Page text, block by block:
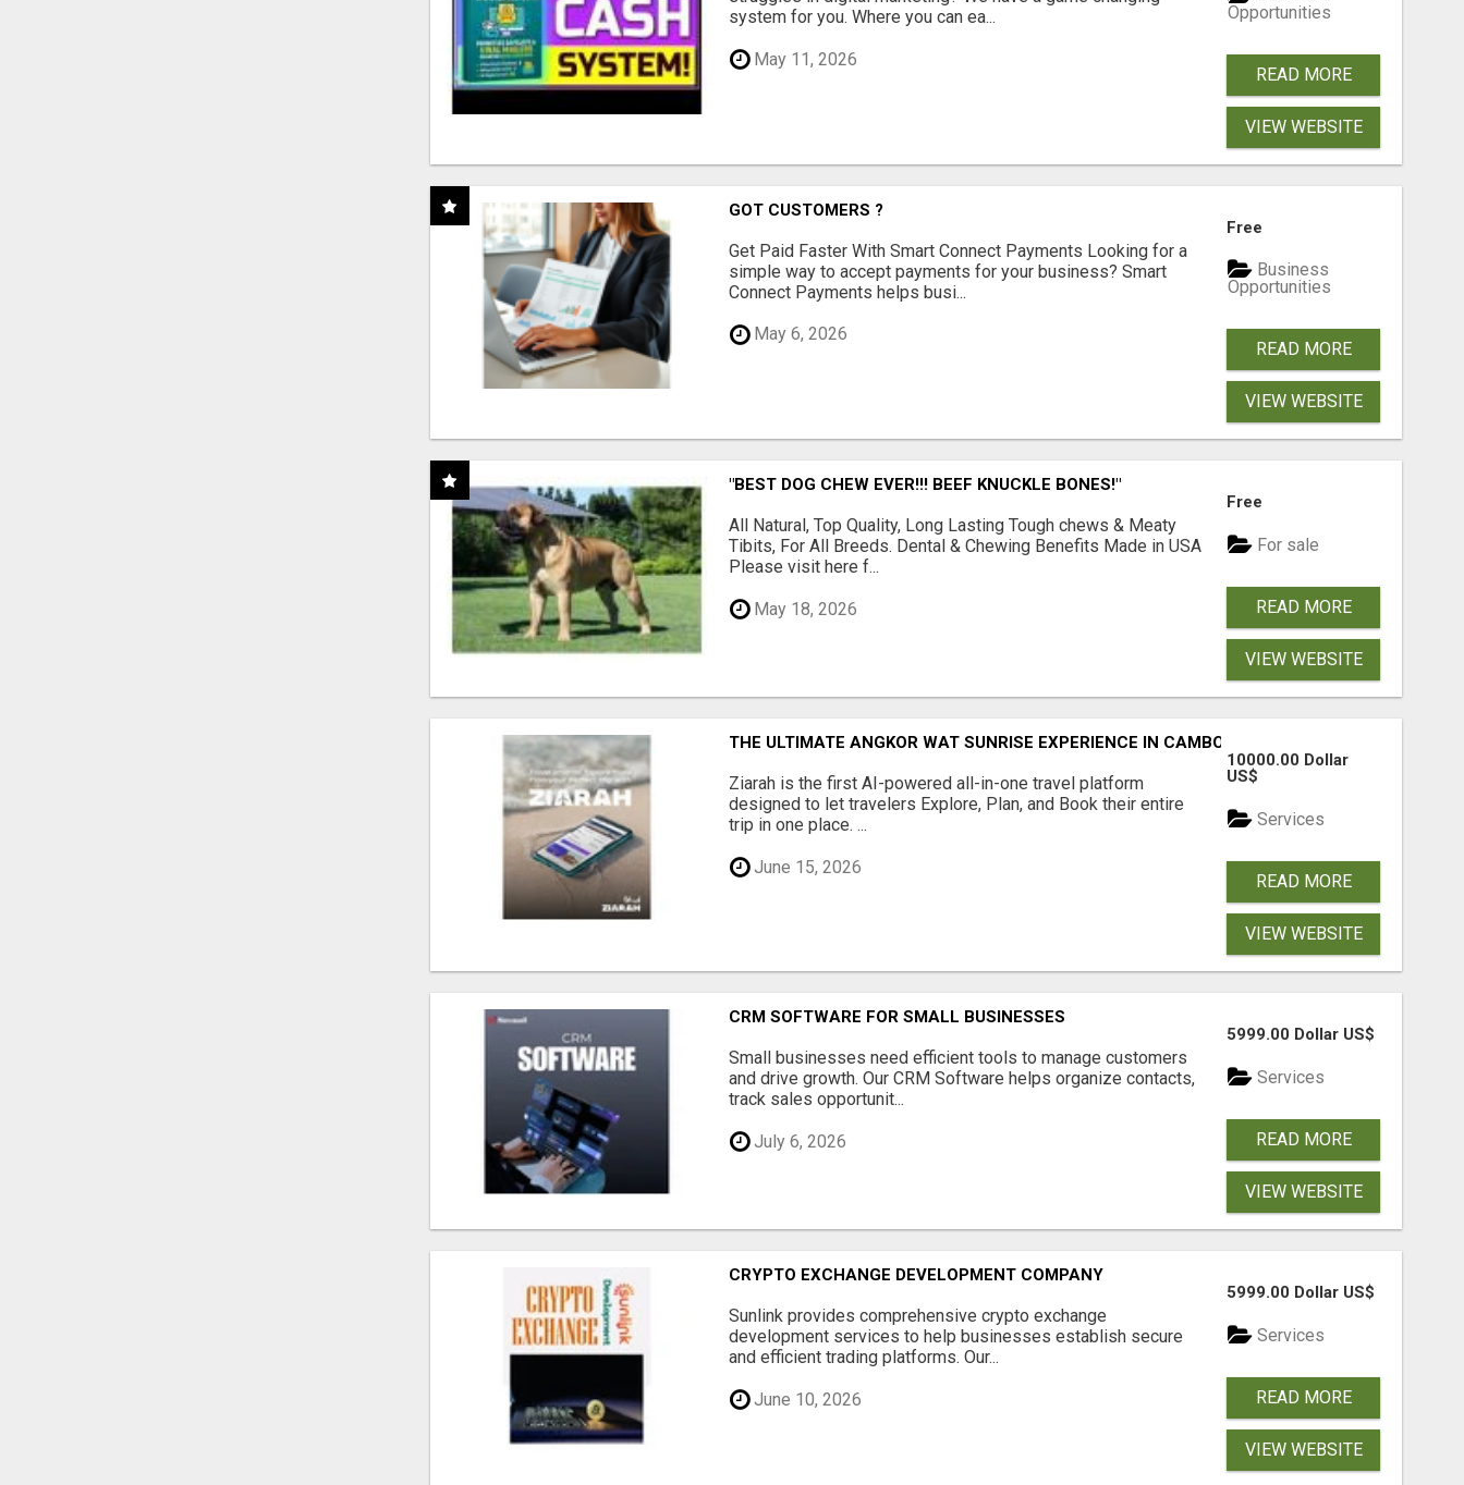
system for you. Where you can ea...
May 11, 2026
Opportunities
READ MORE
VIEW WEBSITE
GOT CUSTOMERS ?
Get Paid Faster With Smart Connect Payments Looking for a
simple way to accept payments for your business? Smart
Connect Payments helps busi...
May 6, 2026
Free
Business
Opportunities
READ MORE
VIEW WEBSITE
"BEST DOG CHEW EVER!!! BEEF KNUCKLE BONES!"
All Natural, Top Quality, Long Lasting Tough chews & Meaty
Tibits, For All Breeds. Dental & Chewing Benefits Made in USA
Please visit here f...
May 18, 2026
Free
For sale
READ MORE
VIEW WEBSITE
THE ULTIMATE ANGKOR WAT SUNRISE EXPERIENCE IN CAMBODIA – WAKE UP TO ANCIENT
Ziarah is the first AI-powered all-in-one travel platform
designed to let travelers Explore, Plan, and Book their entire
trip in one place. ...
June 15, 2026
10000.00 Dollar
US$
Services
READ MORE
VIEW WEBSITE
CRM SOFTWARE FOR SMALL BUSINESSES
Small businesses need efficient tools to manage customers
and drive growth. Our CRM Software helps organize contacts,
track sales opportunit...
July 6, 2026
5999.00 Dollar US$
Services
READ MORE
VIEW WEBSITE
CRYPTO EXCHANGE DEVELOPMENT COMPANY
Sunlink provides comprehensive crypto exchange
development services to help businesses establish secure
and efficient trading platforms. Our...
June 10, 2026
5999.00 Dollar US$
Services
READ MORE
VIEW WEBSITE